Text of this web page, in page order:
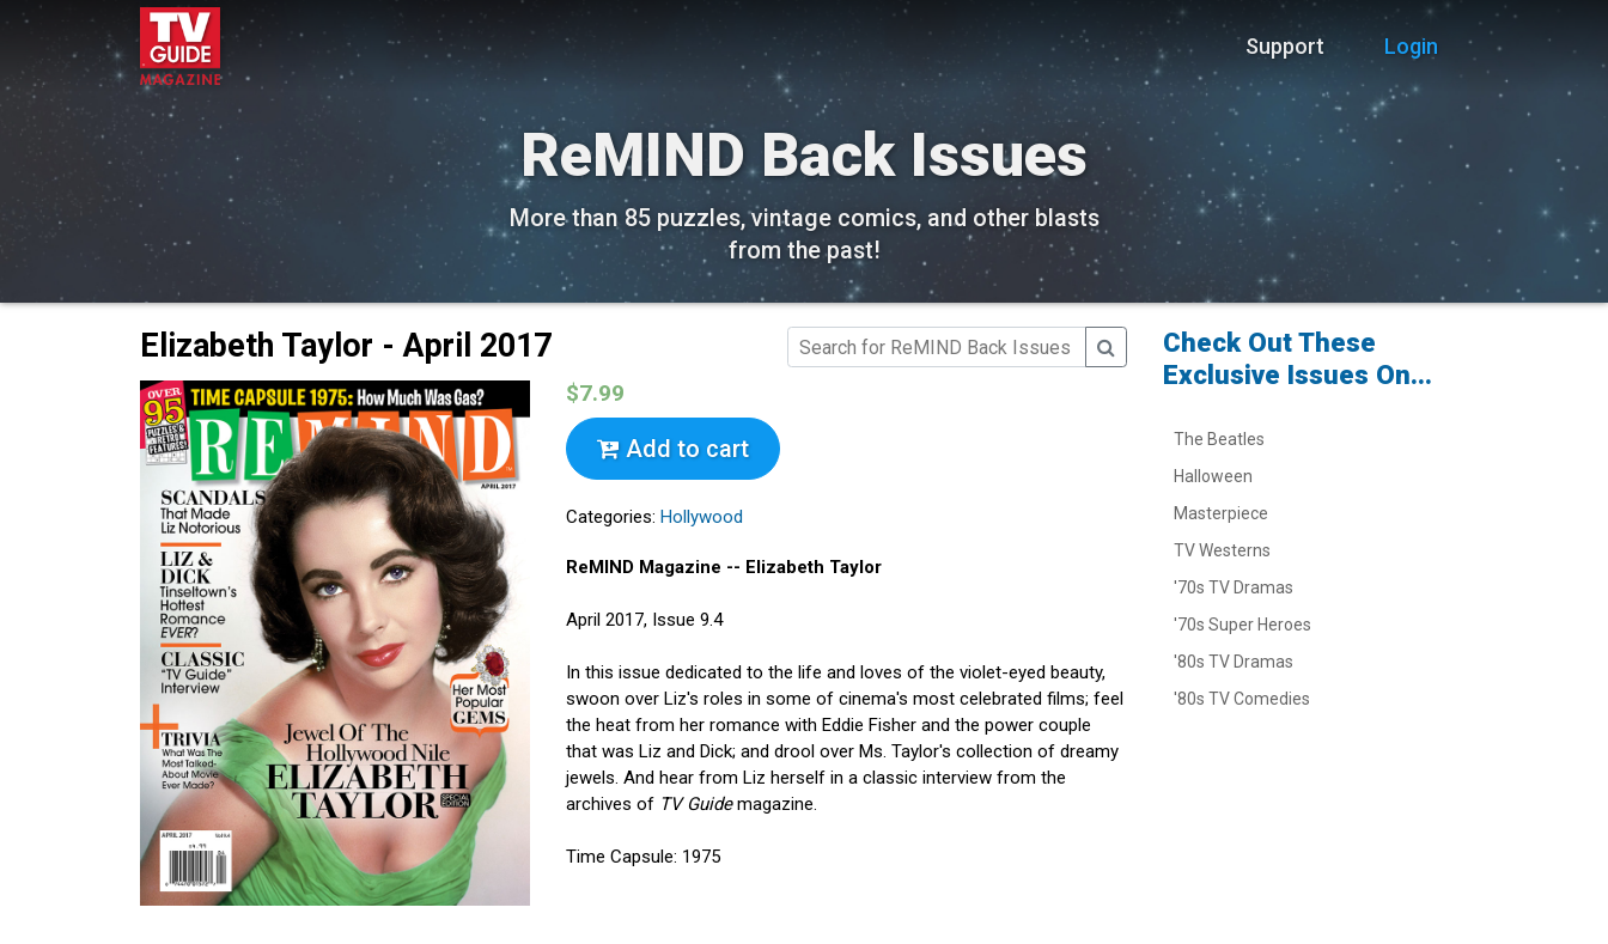
Support Login
ReMIND Back Issues
More than 85 puzzles, vintage comics, and other blasts
from the past!
Elizabeth Taylor - April 2017
$7.99
Add to cart
Categories:Hollywood
ReMIND Magazine -- Elizabeth Taylor
April 2017, Issue 9.4
In this issue dedicated to the life and loves of the violet-eyed beauty,
swoon over Liz's roles in some of cinema's most celebrated films; feel
the heat from her romance with Eddie Fisher and the power couple
that was Liz and Dick; and drool over Ms. Taylor's collection of dreamy
jewels. And hear from Liz herself in a classic interview from the
archives of TV Guidemagazine.
Time Capsule: 1975
Check Out These
Exclusive Issues On...
The Beatles
Halloween
Masterpiece
TV Westerns
'70s TV Dramas
'70s Super Heroes
'80s TV Dramas
'80s TV Comedies